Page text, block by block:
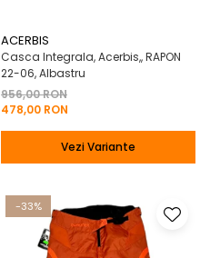
ACERBIS
Casca Integrala, Acerbis,, RAPON
22-06, Albastru
956,00 RON
478,00 RON
Vezi Variante
-33%